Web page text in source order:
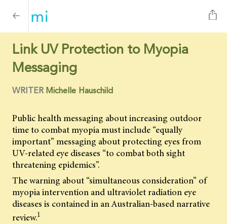
Link UV Protection to Myopia
Messaging
WRITER Michelle Hauschild
Public health messaging about increasing outdoor
time to combat myopia must include “equally
important” messaging about protecting eyes from
UV-related eye diseases “to combat both sight
threatening epidemics”.
The warning about “simultaneous consideration” of
myopia intervention and ultraviolet radiation eye
diseases is contained in an Australian-based narrative
review.1